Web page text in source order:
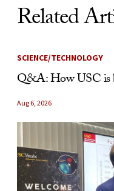
Related
SCIENCE/TECHNOLOGY
Q&A: How USC is
Aug 6, 2026